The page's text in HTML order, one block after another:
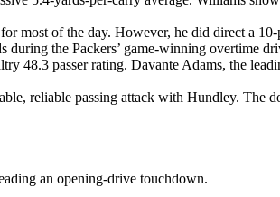
most of the day. However, he did direct a
the Packers’ game-winning overtime
48.3 passer rating. Davante Adams, the
reliable passing attack with Hundley.
an opening-drive touchdown.